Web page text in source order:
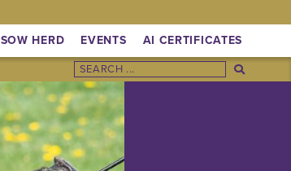
SOW HERD EVENTS AI CERTIFICATES